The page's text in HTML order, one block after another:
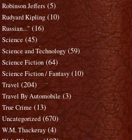
Robinson Jeffers (5)
Rudyard Kipling (10)
Russian..." (16)
Science (45)
Science and Technology (59)
Science Fiction (64)
Science Fiction / Fantasy (10)
Travel (204)
Travel By Automobile (3)
True Crime (13)
Uncategorized (670)
W.M. Thackeray (4)